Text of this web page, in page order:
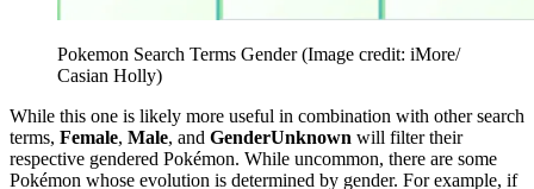
Pokemon Search Terms Gender(Image credit: iMore/
Casian Holly)
While this one is likely more useful in combination with other search
terms, Female, Male, and GenderUnknown will filter their
respective gendered Pokémon. While uncommon, there are some
Pokémon whose evolution is determined by gender. For example, if